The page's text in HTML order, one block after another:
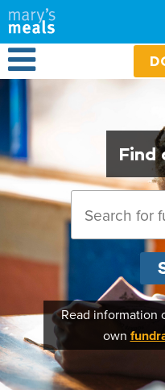
Skip to main content
Open Menu
Find
Read information
own